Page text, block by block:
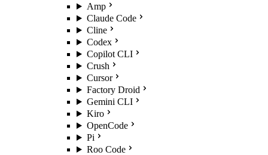
Amp
Claude Code
Cline
Codex
Copilot CLI
Crush
Cursor
Factory Droid
Gemini CLI
Kiro
OpenCode
Pi
Roo Code